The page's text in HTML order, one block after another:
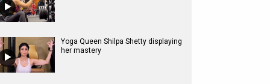
Yoga Queen Shilpa Shetty displaying
her mastery